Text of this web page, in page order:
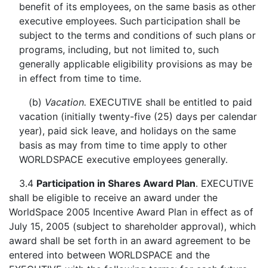
benefit of its employees, on the same basis as other
executive employees. Such participation shall be
subject to the terms and conditions of such plans or
programs, including, but not limited to, such
generally applicable eligibility provisions as may be
in effect from time to time.
(b) Vacation. EXECUTIVE shall be entitled to paid
vacation (initially twenty-five (25) days per calendar
year), paid sick leave, and holidays on the same
basis as may from time to time apply to other
WORLDSPACE executive employees generally.
3.4 Participation in Shares Award Plan. EXECUTIVE
shall be eligible to receive an award under the
WorldSpace 2005 Incentive Award Plan in effect as of
July 15, 2005 (subject to shareholder approval), which
award shall be set forth in an award agreement to be
entered into between WORLDSPACE and the